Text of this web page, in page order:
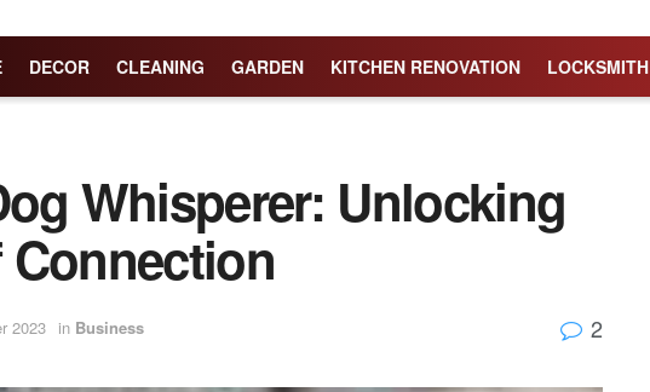
DECOR CLEANING GARDEN KITCHEN RENOVATION LOCKSMITH
Whisperer: Unlocking
2023 in Business 2